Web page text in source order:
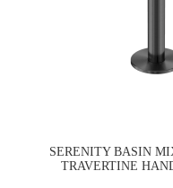
SERENITY BASIN
TRAVERTINE